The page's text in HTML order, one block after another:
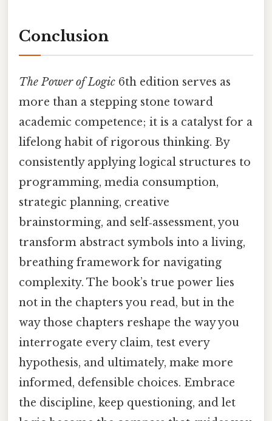
Conclusion
The Power of Logic 6th edition serves as
more than a stepping stone toward
academic competence; it is a catalyst for a
lifelong habit of rigorous thinking. By
consistently applying logical structures to
programming, media consumption,
strategic planning, creative
brainstorming, and self‑assessment, you
transform abstract symbols into a living,
breathing framework for navigating
complexity. The book’s true power lies
not in the chapters you read, but in the
way those chapters reshape the way you
interrogate every claim, test every
hypothesis, and ultimately, make more
informed, defensible choices. Embrace
the discipline, keep questioning, and let